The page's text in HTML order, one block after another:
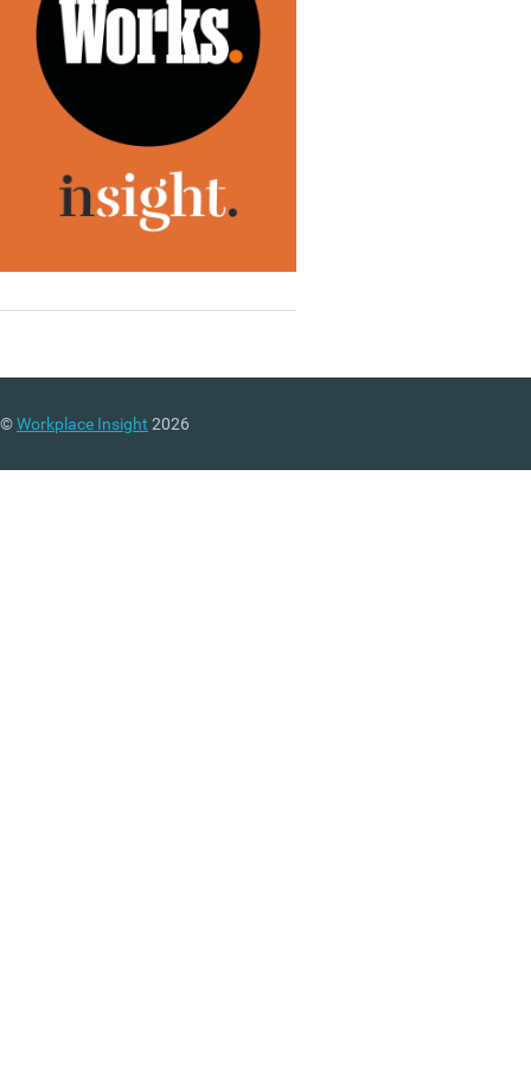
©Workplace Insight 2026